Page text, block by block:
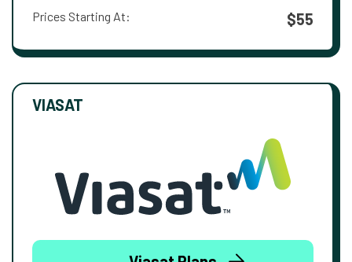
Prices Starting At: $55
VIASAT